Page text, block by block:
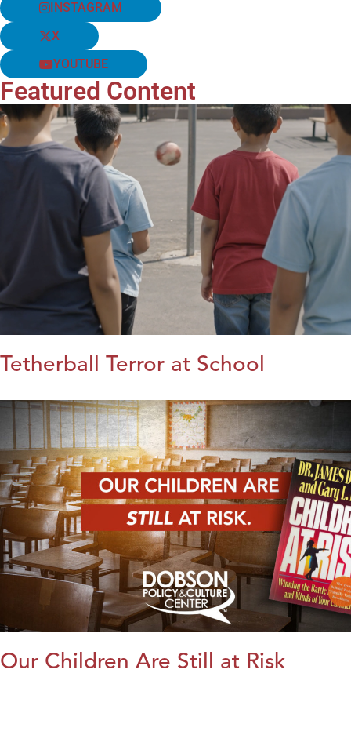
INSTAGRAM
X
YOUTUBE
Featured Content
Tetherball Terror at School
Our Children Are Still at Risk